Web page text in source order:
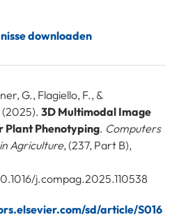
downloaden
G., Flagiello, F., &
(2025). 3D Multimodal Image
Plant Phenotyping. Computers
Agriculture, (237, Part B),
j.compag.2025.110538
sd/article/S016